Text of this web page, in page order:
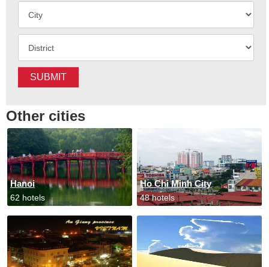
SUBMIT
Other cities
Hanoi
62 hotels
Ho Chi Minh City
48 hotels